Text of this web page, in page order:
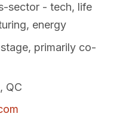
sector - tech, life
energy
primarily co-
QC